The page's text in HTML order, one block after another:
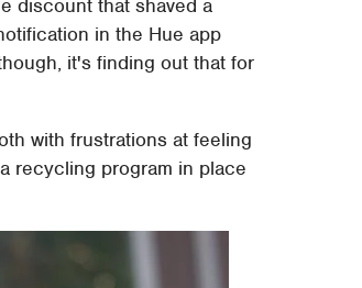
discount that shaved a
in the Hue app
it's finding out that for
with frustrations at feeling
recycling program in place